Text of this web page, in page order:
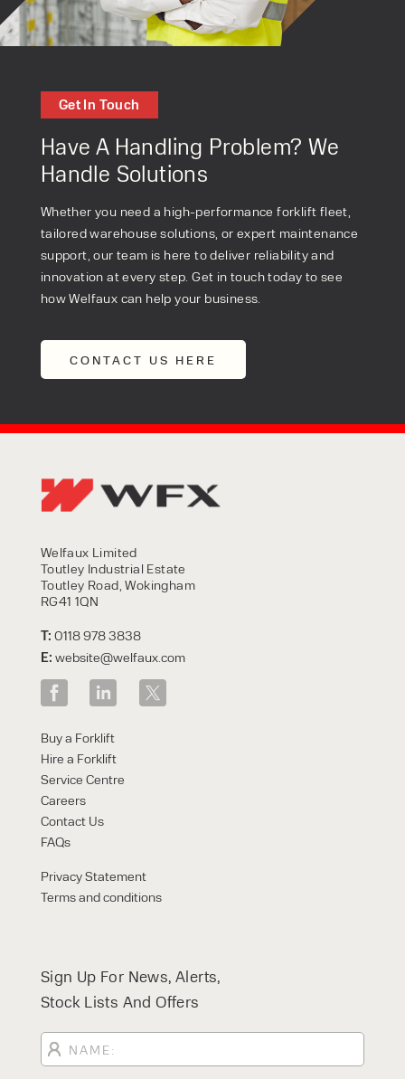
Get In Touch
Have A Handling Problem? We
Handle Solutions
Whether you need a high-performance forklift fleet,
tailored warehouse solutions, or expert maintenance
support, our team is here to deliver reliability and
innovation at every step. Get in touch today to see
how Welfaux can help your business.
CONTACT US HERE
Welfaux Limited
Toutley Industrial Estate
Toutley Road, Wokingham
RG41 1QN
T: 0118 978 3838
E: website@welfaux.com
Buy a Forklift
Hire a Forklift
Service Centre
Careers
Contact Us
FAQs
Privacy Statement
Terms and conditions
Sign Up For News, Alerts,
Stock Lists And Offers